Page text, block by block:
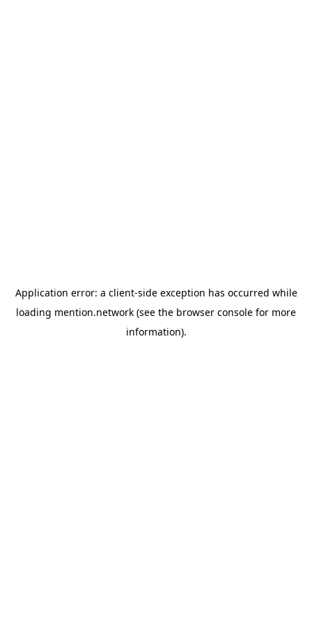
Application error: a client-side exception has occurred while
loading mention.network (see the browser console for more
information).